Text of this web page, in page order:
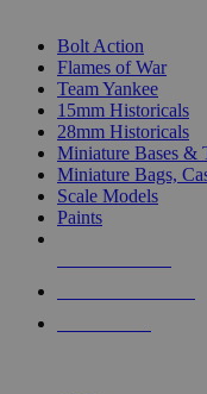
Bolt Action
Flames of War
Team Yankee
15mm Historicals
28mm Historicals
Miniature Bases &
Miniature Bags,
Scale Models
Paints